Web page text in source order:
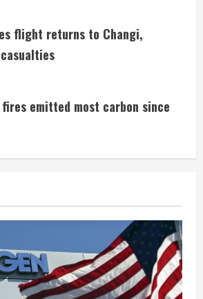
flight returns to Changi,
emitted most carbon since